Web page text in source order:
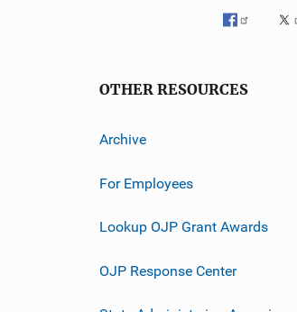
OTHER RESOURCES
Archive
For Employees
Lookup OJP Grant Awards
OJP Response Center